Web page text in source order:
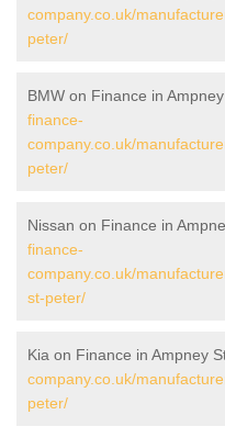
company.co.uk/
peter/
BMW on Finance in
finance-
company.co.uk/
peter/
Nissan on Finance in
finance-
company.co.uk/
st-peter/
Kia on Finance in Ampney
company.co.uk/
peter/